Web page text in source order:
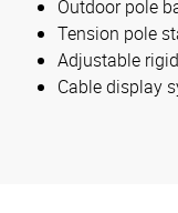
Outdoor pole
Tension pole
Adjustable
Cable display